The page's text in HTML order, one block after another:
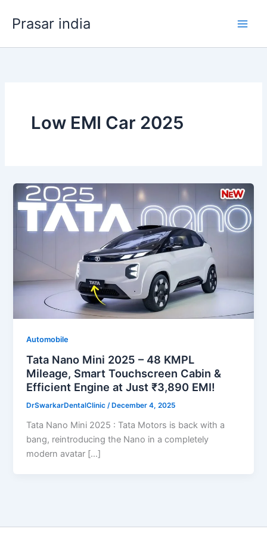
Prasar india
Low EMI Car 2025
Automobile
Tata Nano Mini 2025 – 48 KMPL
Mileage, Smart Touchscreen Cabin &
Efficient Engine at Just ₹3,890 EMI!
DrSwarkarDentalClinic/ December 4, 2025
Tata Nano Mini 2025 : Tata Motors is back with a
bang, reintroducing the Nano in a completely
modern avatar […]